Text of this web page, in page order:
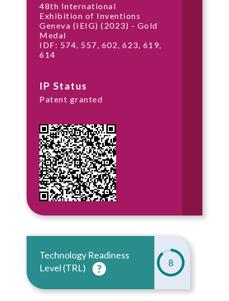
48th International
Exhibition of Inventions
Geneva (IEIG) (2023) - Gold
Medal
IDF: 574, 557, 602, 623, 619,
614
IP Status
Patent granted
Technology Readiness
Level (TRL)
8